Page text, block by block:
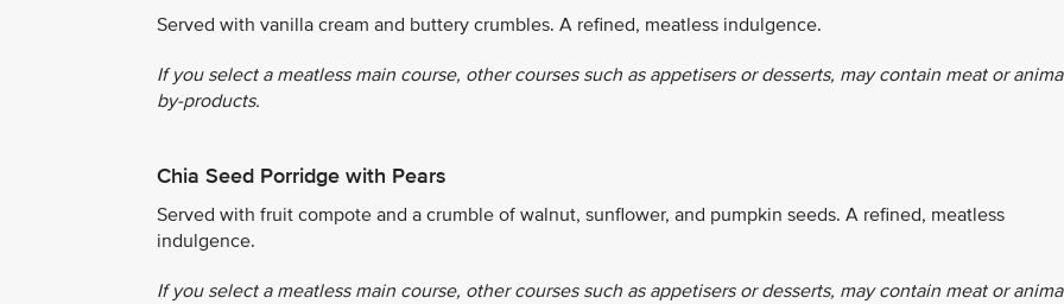
Served with vanilla cream and buttery crumbles. A refined, meatless indulgence.
If you select a meatless main course, other courses such as appetisers or desserts, may contain meat or
by-products.
Chia Seed Porridge with Pears
Served with fruit compote and a crumble of walnut, sunflower, and pumpkin seeds. A refined, meatless
indulgence.
If you select a meatless main course, other courses such as appetisers or desserts, may contain meat or